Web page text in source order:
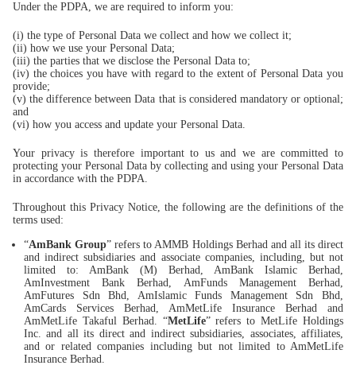
Under the PDPA, we are required to inform you:
(i) the type of Personal Data we collect and how we collect it;
(ii) how we use your Personal Data;
(iii) the parties that we disclose the Personal Data to;
(iv) the choices you have with regard to the extent of Personal Data you
provide;
(v) the difference between Data that is considered mandatory or optional;
and
(vi) how you access and update your Personal Data.
Your privacy is therefore important to us and we are committed to
protecting your Personal Data by collecting and using your Personal Data
in accordance with the PDPA.
Throughout this Privacy Notice, the following are the definitions of the
terms used:
“AmBank Group” refers to AMMB Holdings Berhad and all its direct
and indirect subsidiaries and associate companies, including, but not
limited to: AmBank (M) Berhad, AmBank Islamic Berhad,
AmInvestment Bank Berhad, AmFunds Management Berhad,
AmFutures Sdn Bhd, AmIslamic Funds Management Sdn Bhd,
AmCards Services Berhad, AmMetLife Insurance Berhad and
AmMetLife Takaful Berhad. “MetLife” refers to MetLife Holdings
Inc. and all its direct and indirect subsidiaries, associates, affiliates,
and or related companies including but not limited to AmMetLife
Insurance Berhad.